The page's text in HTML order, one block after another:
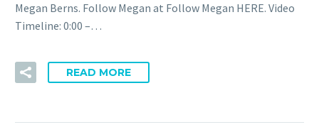
Megan Berns. Follow Megan at Follow Megan HERE. Video
Timeline: 0:00 –…
READ MORE